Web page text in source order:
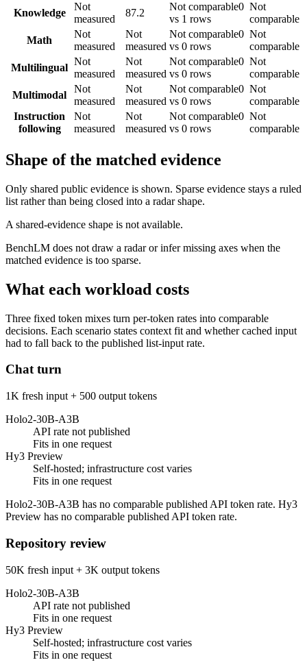
Knowledge
Not
measured
87.2
Not comparable0
vs 1 rows
Not
comparable
Math
Not
measured
Not
measured
Not comparable0
vs 0 rows
Not
comparable
Multilingual
Not
measured
Not
measured
Not comparable0
vs 0 rows
Not
comparable
Multimodal
Not
measured
Not
measured
Not comparable0
vs 0 rows
Not
comparable
Instruction
following
Not
measured
Not
measured
Not comparable0
vs 0 rows
Not
comparable
Shape of the matched evidence
Only shared public evidence is shown. Sparse evidence stays a ruled
list rather than being closed into a radar shape.
A shared-evidence shape is not available.
BenchLM does not draw a radar or infer missing axes when the
matched evidence is too sparse.
What each workload costs
Three fixed token mixes turn per-token rates into comparable
decisions. Each scenario states context fit and whether cached input
had to fall back to the published list-input rate.
Chat turn
1K fresh input + 500 output tokens
Holo2-30B-A3B
API rate not published
Fits in one request
Hy3 Preview
Self-hosted; infrastructure cost varies
Fits in one request
Holo2-30B-A3B has no comparable published API token rate. Hy3
Preview has no comparable published API token rate.
Repository review
50K fresh input + 3K output tokens
Holo2-30B-A3B
API rate not published
Fits in one request
Hy3 Preview
Self-hosted; infrastructure cost varies
Fits in one request